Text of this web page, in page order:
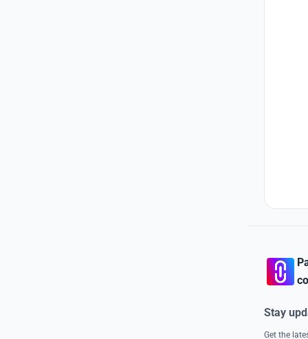
Stay
Get the